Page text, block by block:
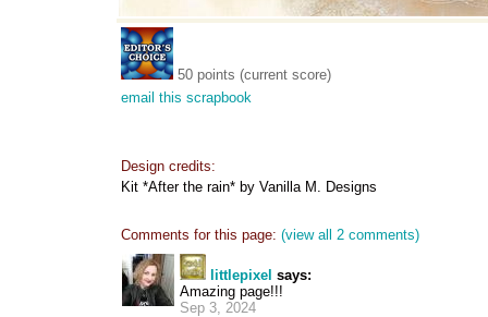
50 points (current score)
email this scrapbook
Design credits:
Kit *After the rain* by Vanilla M. Designs
Comments for this page: (view all 2 comments)
littlepixel says:
Amazing page!!!
Sep 3, 2024